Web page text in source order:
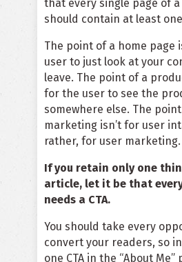
that every single page of
should contain at least one
The point of a home page
user to just look at your
leave. The point of a
for the user to see the
somewhere else. The
marketing isn’t for user
rather, for user marketing.
If you retain only one
article, let it be that
needs a CTA.
You should take every
convert your readers, so
one CTA in the “About Me”